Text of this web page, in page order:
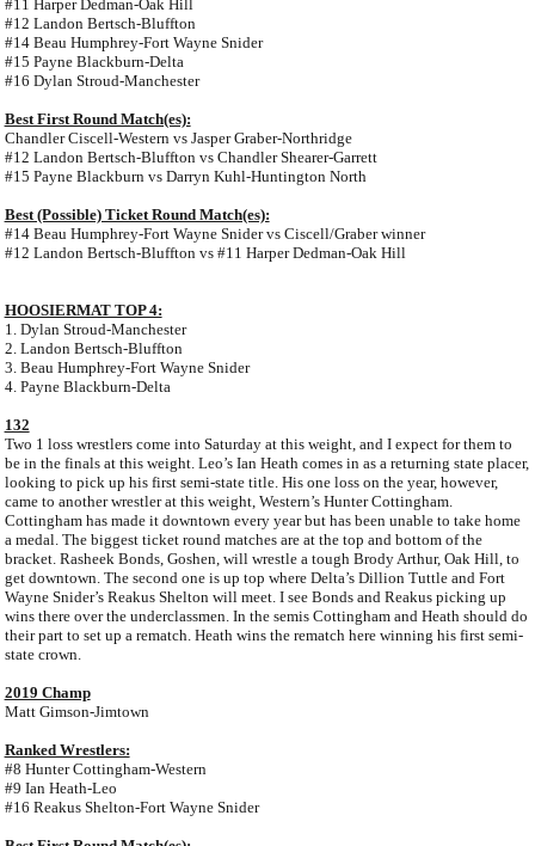
#11 Harper Dedman-Oak Hill
#12 Landon Bertsch-Bluffton
#14 Beau Humphrey-Fort Wayne Snider
#15 Payne Blackburn-Delta
#16 Dylan Stroud-Manchester
Best First Round Match(es):
Chandler Ciscell-Western vs Jasper Graber-Northridge
#12 Landon Bertsch-Bluffton vs Chandler Shearer-Garrett
#15 Payne Blackburn vs Darryn Kuhl-Huntington North
Best (Possible) Ticket Round Match(es):
#14 Beau Humphrey-Fort Wayne Snider vs Ciscell/Graber winner
#12 Landon Bertsch-Bluffton vs #11 Harper Dedman-Oak Hill
HOOSIERMAT TOP 4:
1. Dylan Stroud-Manchester
2. Landon Bertsch-Bluffton
3. Beau Humphrey-Fort Wayne Snider
4. Payne Blackburn-Delta
132
Two 1 loss wrestlers come into Saturday at this weight, and I expect for them to
be in the finals at this weight. Leo’s Ian Heath comes in as a returning state placer,
looking to pick up his first semi-state title. His one loss on the year, however,
came to another wrestler at this weight, Western’s Hunter Cottingham.
Cottingham has made it downtown every year but has been unable to take home
a medal. The biggest ticket round matches are at the top and bottom of the
bracket. Rasheek Bonds, Goshen, will wrestle a tough Brody Arthur, Oak Hill, to
get downtown. The second one is up top where Delta’s Dillion Tuttle and Fort
Wayne Snider’s Reakus Shelton will meet. I see Bonds and Reakus picking up
wins there over the underclassmen. In the semis Cottingham and Heath should do
their part to set up a rematch. Heath wins the rematch here winning his first semi-
state crown.
2019 Champ
Matt Gimson-Jimtown
Ranked Wrestlers:
#8 Hunter Cottingham-Western
#9 Ian Heath-Leo
#16 Reakus Shelton-Fort Wayne Snider